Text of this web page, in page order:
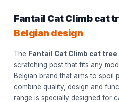
Fantail Cat Climb cat
Belgian design
The Fantail Cat Climb cat tree
scratching post that fits any
Belgian brand that aims to spoil
combine quality, design and
range is specially designed for